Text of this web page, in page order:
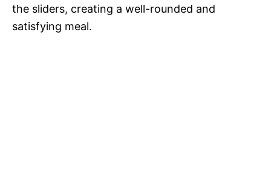
the sliders, creating a well-rounded and
satisfying meal.